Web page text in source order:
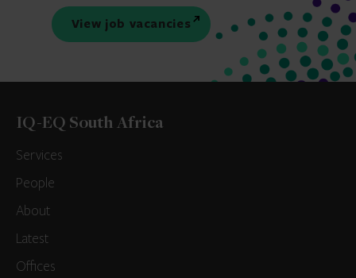
View job vacancies
IQ-EQ South Africa
Services
People
About
Latest
Offices